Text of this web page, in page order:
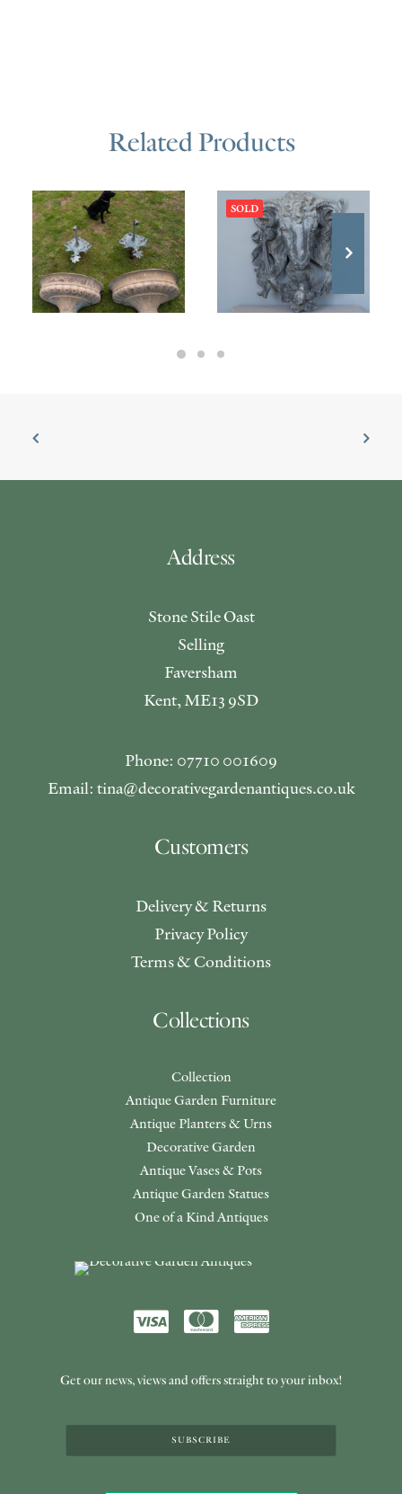
Related Products
£7,600.00
SOLD
Address
Stone Stile Oast
Selling
Faversham
Kent, ME13 9SD
Phone: 07710 001609
Email: tina@decorativegardenantiques.co.uk
Customers
Delivery & Returns
Privacy Policy
Terms & Conditions
Collections
Collection
Antique Garden Furniture
Antique Planters & Urns
Decorative Garden
Antique Vases & Pots
Antique Garden Statues
One of a Kind Antiques
Get our news, views and offers straight to your inbox!
SUBSCRIBE